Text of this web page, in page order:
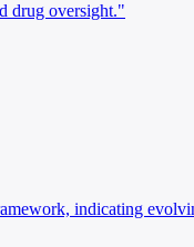
drug oversight."
indicating